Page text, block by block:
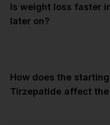
Is weight loss faster
later on?
How does the
Tirzepatide affect